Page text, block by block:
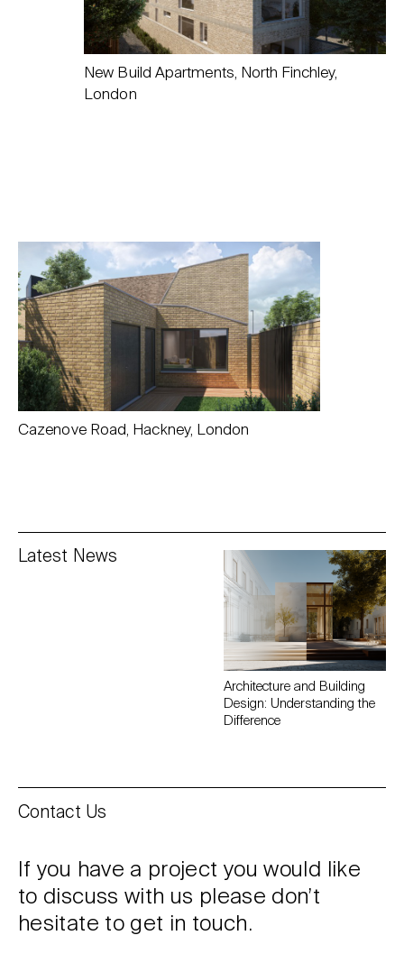
New Build Apartments, North Finchley,
London
Cazenove Road, Hackney, London
Latest News
Architecture and Building
Design: Understanding the
Difference
Contact Us
If you have a project you would like
to discuss with us please don’t
hesitate to get in touch.